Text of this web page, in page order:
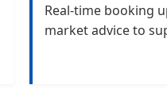
Real-time booking
market advice to